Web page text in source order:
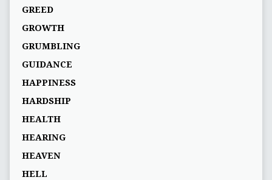
GREED
GROWTH
GRUMBLING
GUIDANCE
HAPPINESS
HARDSHIP
HEALTH
HEARING
HEAVEN
HELL